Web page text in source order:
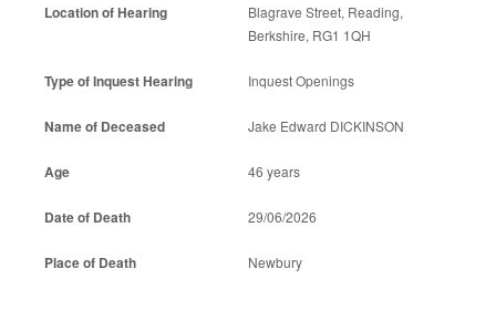
Blagrave Street, Reading,
Berkshire, RG1 1QH
Inquest Openings
Jake Edward DICKINSON
46 years
29/06/2026
Newbury